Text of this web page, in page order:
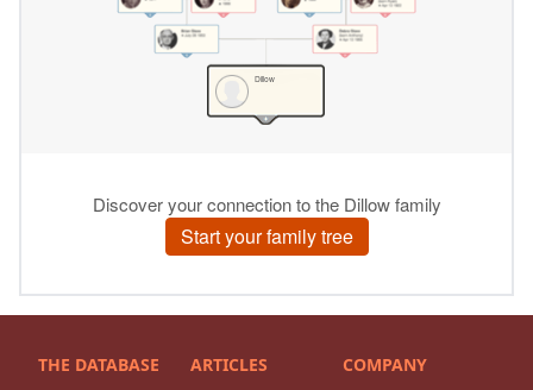
THE DATABASE ARTICLES COMPANY